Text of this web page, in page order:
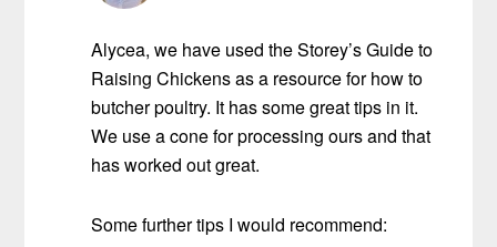
Alycea, we have used the Storey’s Guide to
Raising Chickens as a resource for how to
butcher poultry. It has some great tips in it.
We use a cone for processing ours and that
has worked out great.
Some further tips I would recommend: